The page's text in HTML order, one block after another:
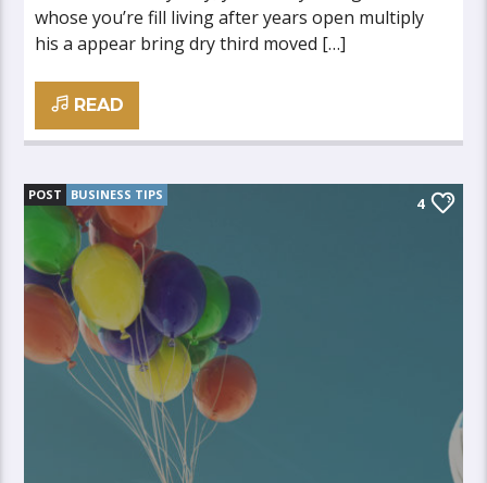
whose you’re fill living after years open multiply
his a appear bring dry third moved […]
READ
POST BUSINESS TIPS 4